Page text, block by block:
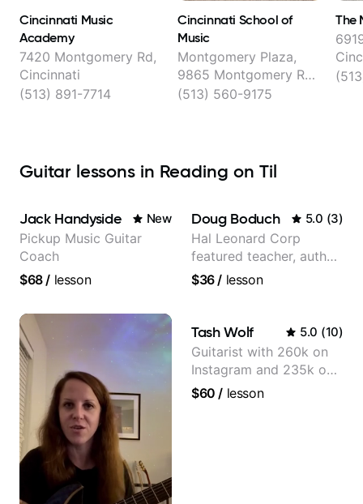
Cincinnati Music
Academy
7420 Montgomery Rd,
Cincinnati
(513) 891-7714
Cincinnati School of
Music
Montgomery Plaza,
9865 Montgomery Rd,
Montgomery
(513) 560-9175
The
Guitar lessons in Reading on Til
Jack Handyside New
Pickup Music Guitar
Coach
$68/ lesson
Doug Boduch 5.0 (3)
Hal Leonard Corp
featured teacher, author,
and video instructor
$36/ lesson
Tash Wolf 5.0 (10)
Guitarist with 260k on
Instagram and 235k on
YouTube, known for my
$60 / lesson